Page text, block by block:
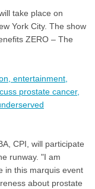
take place on
York City. The show
ZERO – The
entertainment,
prostate cancer,
CPI, will participate
runway. "I am
in this marquis event
about prostate